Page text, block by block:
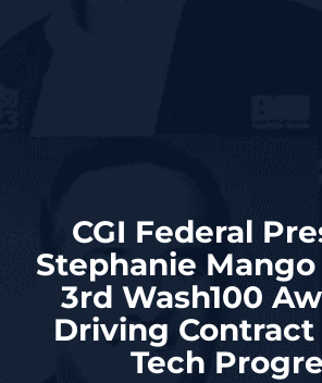
CGI Federal
Stephanie
3rd Wash100
Driving Contract
Tech